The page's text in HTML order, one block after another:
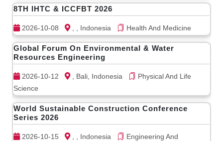
8TH IHTC & ICCFBT 2026
2026-10-08 , , Indonesia Health And Medicine
Global Forum On Environmental & Water
Resources Engineering
2026-10-12 , Bali, Indonesia
Physical And Life
Science
World Sustainable Construction Conference
Series 2026
2026-10-15 , , Indonesia
Engineering And